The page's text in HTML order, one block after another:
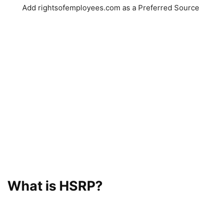
Add rightsofemployees.com as a Preferred Source
What is HSRP?